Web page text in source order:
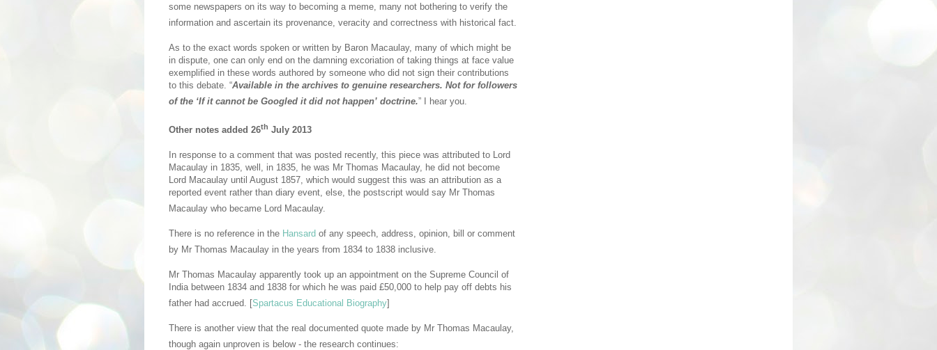
some newspapers on its way to becoming a meme, many not bothering to verify the
information and ascertain its provenance, veracity and correctness with historical fact.
As to the exact words spoken or written by Baron Macaulay, many of which might be
in dispute, one can only end on the damning excoriation of taking things at face value
exemplified in these words authored by someone who did not sign their contributions
to this debate. “Available in the archives to genuine researchers. Not for followers
of the ‘If it cannot be Googled it did not happen’ doctrine.” I hear you.
Other notes added 26th July 2013
In response to a comment that was posted recently, this piece was attributed to Lord
Macaulay in 1835, well, in 1835, he was Mr Thomas Macaulay, he did not become
Lord Macaulay until August 1857, which would suggest this was an attribution as a
reported event rather than diary event, else, the postscript would say Mr Thomas
Macaulay who became Lord Macaulay.
There is no reference in the Hansard of any speech, address, opinion, bill or comment
by Mr Thomas Macaulay in the years from 1834 to 1838 inclusive.
Mr Thomas Macaulay apparently took up an appointment on the Supreme Council of
India between 1834 and 1838 for which he was paid £50,000 to help pay off debts his
father had accrued. [Spartacus Educational Biography]
There is another view that the real documented quote made by Mr Thomas Macaulay,
though again unproven is below - the research continues: